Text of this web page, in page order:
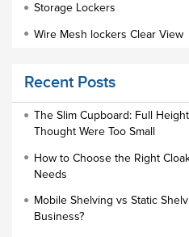
Storage Lockers
Wire Mesh lockers Clear View
Staff Lockers
Industrial Wardrobe Cupboard
Slim Wardrobe
Lock Types
Cloakroom Locker
Small Lockers
Recent Posts
The Slim Cupboard: Full
Thought Were Too Small
How to Choose the Right
Needs
Mobile Shelving vs Static
Business?